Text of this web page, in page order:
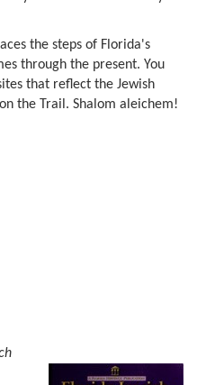
the steps of Florida's
through the present. You
that reflect the Jewish
the Trail. Shalom aleichem!